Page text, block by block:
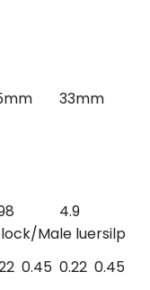
33mm
4.9
Male luersilp
0.45 0.22 0.45